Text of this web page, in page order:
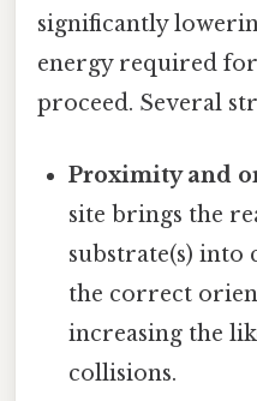
significantly
energy required
proceed. Several
Proximity and
site brings the
substrate(s)
the correct
increasing the
collisions.